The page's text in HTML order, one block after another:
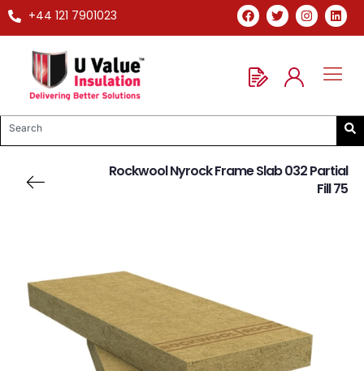
+44 121 7901023
Rockwool Nyrock Frame Slab 032 Partial
Fill 75